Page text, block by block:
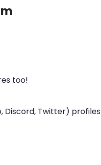
too!
Discord, Twitter) profiles